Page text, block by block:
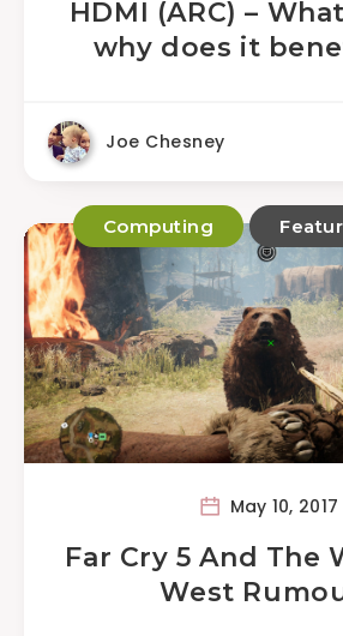
HDMI (ARC) –
why does it
Joe Chesney
Computing
May 10, 2017
Far Cry 5 And The
West